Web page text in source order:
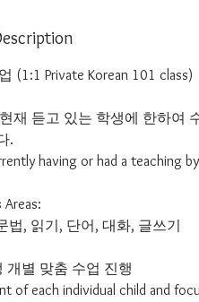
(1:1 Private Korean 101 class)
재 듣고 있는 학생에 한하여
.
having or had a teaching by
Areas:
법, 읽기, 단어, 대화, 글쓰기
개별 맞춤 수업 진행
of each individual child and